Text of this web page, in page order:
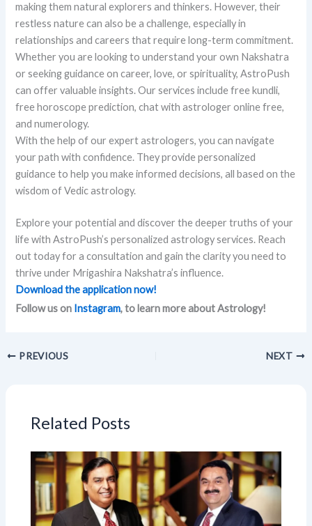
making them natural explorers and thinkers. However, their
restless nature can also be a challenge, especially in
relationships and careers that require long-term commitment.
Whether you are looking to understand your own Nakshatra
or seeking guidance on career, love, or spirituality, AstroPush
can offer valuable insights. Our services include free kundli,
free horoscope prediction, chat with astrologer online free,
and numerology.
With the help of our expert astrologers, you can navigate
your path with confidence. They provide personalized
guidance to help you make informed decisions, all based on the
wisdom of Vedic astrology.
Explore your potential and discover the deeper truths of your
life with AstroPush’s personalized astrology services. Reach
out today for a consultation and gain the clarity you need to
thrive under Mrigashira Nakshatra’s influence.
Download the application now!
Follow us on Instagram, to learn more about Astrology!
PREVIOUS NEXT
Related Posts